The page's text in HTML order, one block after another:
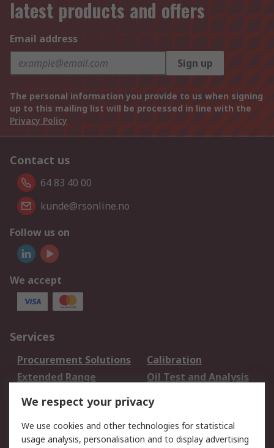
latest products and offers
Email address
Sign up
The personal information you provide to us when signing
up to this mailing list will be processed in line with the
Privacy Policy
Contact us
64 83 40 00
kunde@rsonline.no
Follow us on
We accept
Services
Procurement Solutions
Calibration
Extended Range
Oil Test and Analysis
DesignSpark
Your Local Sales Team
Export Solutions
Support
We respect your privacy
We use cookies and other technologies for statistical
usage analysis, personalisation and to display advertising